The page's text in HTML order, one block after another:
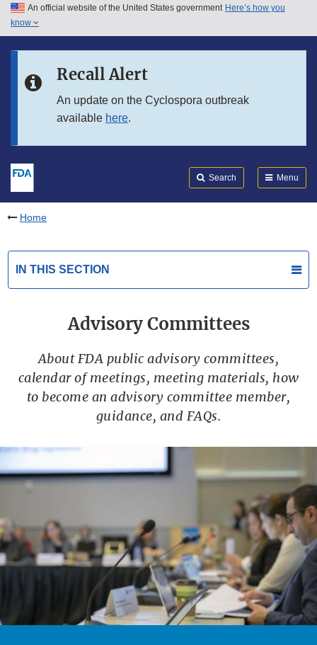
Skip to main content
Skip to in this section menu
An official website of the United States government Here’s how you
know
Recall Alert
An update on the Cyclospora outbreak
available here.
Search Menu
Home
IN THIS SECTION
Advisory Committees
About FDA public advisory committees,
calendar of meetings, meeting materials, how
to become an advisory committee member,
guidance, and FAQs.